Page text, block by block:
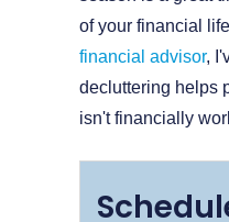
of your financial
financial advisor,
decluttering helps
isn't financially